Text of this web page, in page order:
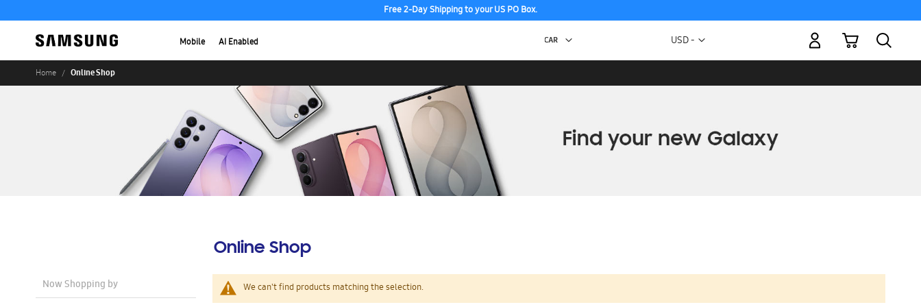
Free 2-Day Shipping to your US PO Box.
Mobile AI Enabled Currency
USD -
My Cart
Home Online Shop
Online Shop
We can't find products matching the selection.
Now Shopping by